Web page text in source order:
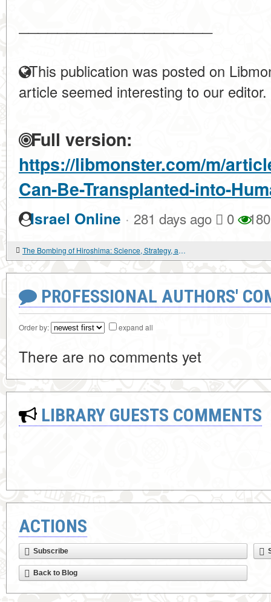
This publication was posted on
article seemed interesting to our editor.
Full version:
https://libmonster.com/m/
Can-Be-Transplanted-into-
Israel Online · 281 days ago 0 180
The Bombing of Hiroshima: Science, Strategy, and the Human Cost of Atomic Power
PROFESSIONAL AUTHORS'
Order by: expand all
There are no comments yet
LIBRARY GUESTS COMMENTS
ACTIONS
Subscribe
Back to Blog